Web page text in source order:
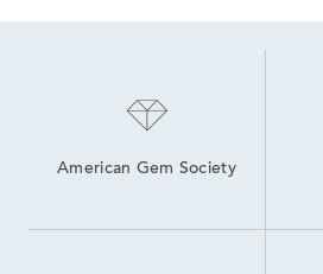
American Gem Society